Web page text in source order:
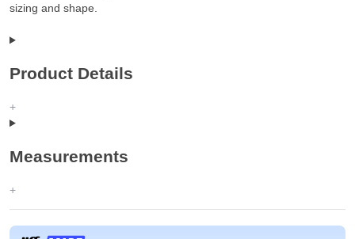
sizing and shape.
Product Details
Measurements